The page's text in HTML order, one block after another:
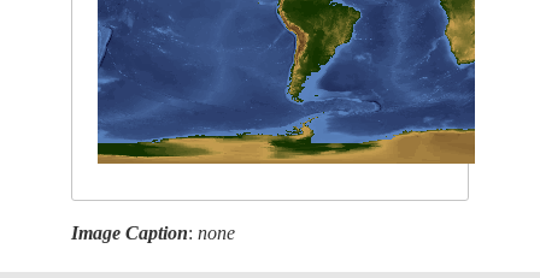
Image Caption:none